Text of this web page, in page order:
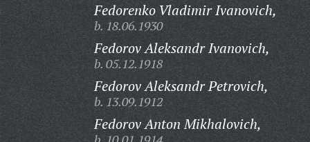
Fedorenko Vladimir Ivanovich,
b. 18.06.1930
Fedorov Aleksandr Ivanovich,
b. 05.12.1918
Fedorov Aleksandr Petrovich,
b. 13.09.1912
Fedorov Anton Mikhalovich,